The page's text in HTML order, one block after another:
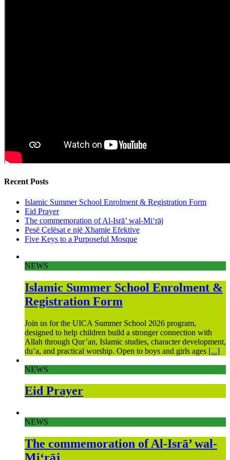
Recent Posts
Islamic Summer School Enrolment & Registration Form
Eid Prayer
The commemoration of Al-Isrā’ wal-Mi‘rāj
Pesë Çelësat e një Xhamie Efektive
Five Keys to a Purposeful Mosque
NEWS
Islamic Summer School Enrolment &
Registration Form
Join us for the UICA Summer School 2026 program,
designed to help children build a stronger connection with
Allah through Qur’an, Islamic studies, character development,
du’a, and practical worship. Open to boys and girls ages [...]
NEWS
Eid Prayer
NEWS
The commemoration of Al-Isrā’ wal-